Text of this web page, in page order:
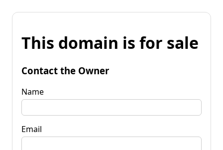
This domain is for sale
Contact the Owner
Name
Email